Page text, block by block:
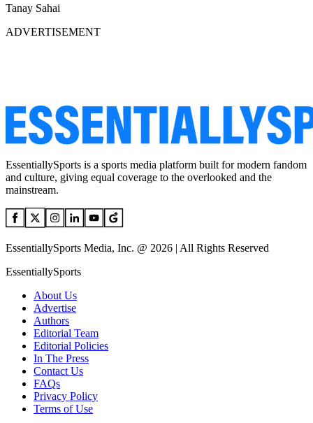
Tanay Sahai
ADVERTISEMENT
EssentiallySports is a sports media platform built for modern fandom
and culture, giving equal coverage to the overlooked and the
mainstream.
EssentiallySports Media, Inc. @ 2026 | All Rights Reserved
EssentiallySports
About Us
Advertise
Authors
Editorial Team
Editorial Policies
In The Press
Contact Us
FAQs
Privacy Policy
Terms of Use